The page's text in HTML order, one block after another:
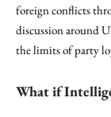
foreign conflicts
discussion around
the limits of party
What if